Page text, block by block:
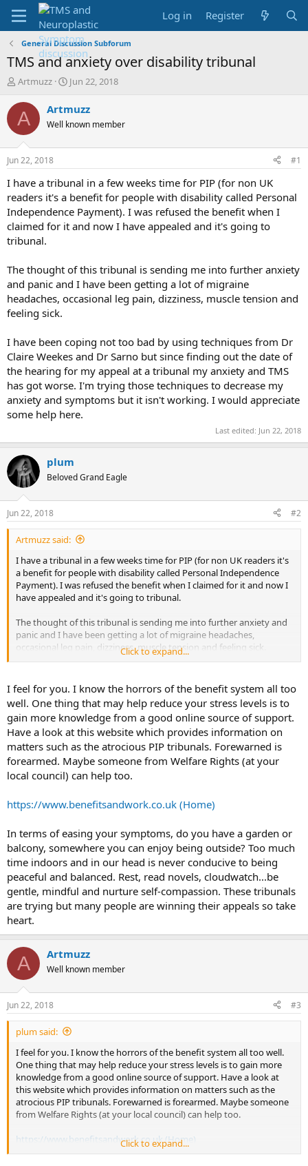
Log in Register
General Discussion Subforum
TMS and anxiety over disability tribunal
T
r
e
d
t
a
t
e
r
Artmuzz
S
a
t
t
e
Jun 22, 2018
A Artmuzz
Well known member
Jun 22, 2018 #1
I have a tribunal in a few weeks time for PIP (for non UK
readers it's a benefit for people with disability called Personal
Independence Payment). I was refused the benefit when I
claimed for it and now I have appealed and it's going to
tribunal.
The thought of this tribunal is sending me into further anxiety
and panic and I have been getting a lot of migraine
headaches, occasional leg pain, dizziness, muscle tension and
feeling sick.
I have been coping not too bad by using techniques from Dr
Claire Weekes and Dr Sarno but since finding out the date of
the hearing for my appeal at a tribunal my anxiety and TMS
has got worse. I'm trying those techniques to decrease my
anxiety and symptoms but it isn't working. I would appreciate
some help here.
Last edited: Jun 22, 2018
plum
Beloved Grand Eagle
Jun 22, 2018 #2
Artmuzz said:
I have a tribunal in a few weeks time for PIP (for non UK readers it's
a benefit for people with disability called Personal Independence
Payment). I was refused the benefit when I claimed for it and now I
have appealed and it's going to tribunal.
The thought of this tribunal is sending me into further anxiety and
panic and I have been getting a lot of migraine headaches,
occasional leg pain, dizziness, muscle tension and feeling sick.
Weekes and Dr Sarno but since finding out the date of the hearing
for my appeal at a tribunal my anxiety and TMS has got worse. I'm
trying those techniques to decrease my anxiety and symptoms but
it isn't working. I would appreciate some help here.
Click to expand...
I feel for you. I know the horrors of the benefit system all too
well. One thing that may help reduce your stress levels is to
gain more knowledge from a good online source of support.
Have a look at this website which provides information on
matters such as the atrocious PIP tribunals. Forewarned is
forearmed. Maybe someone from Welfare Rights (at your
local council) can help too.
https://www.benefitsandwork.co.uk (Home)
In terms of easing your symptoms, do you have a garden or
balcony, somewhere you can enjoy being outside? Too much
time indoors and in our head is never conducive to being
peaceful and balanced. Rest, read novels, cloudwatch...be
gentle, mindful and nurture self-compassion. These tribunals
are trying but many people are winning their appeals so take
heart.
A Artmuzz
Well known member
Jun 22, 2018 #3
plum said:
I feel for you. I know the horrors of the benefit system all too well.
One thing that may help reduce your stress levels is to gain more
knowledge from a good online source of support. Have a look at
this website which provides information on matters such as the
atrocious PIP tribunals. Forewarned is forearmed. Maybe someone
from Welfare Rights (at your local council) can help too.
https://www.benefitsandwork.co.uk (Home)
Click to expand...